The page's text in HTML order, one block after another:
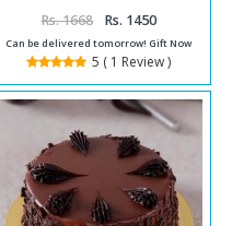
Rs. 1668 Rs. 1450
Can be delivered tomorrow! Gift Now
5 ( 1 Review )